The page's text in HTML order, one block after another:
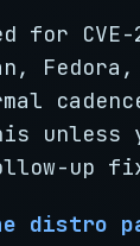
CVE-
Fedora,
unless
up
distro